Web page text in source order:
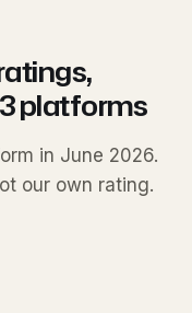
platforms
in June 2026.
our own rating.